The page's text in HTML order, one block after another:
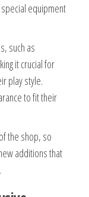
equipment
such as
it crucial for
play style.
to fit their
the shop, so
additions that